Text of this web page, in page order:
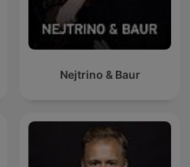
Nejtrino & Baur